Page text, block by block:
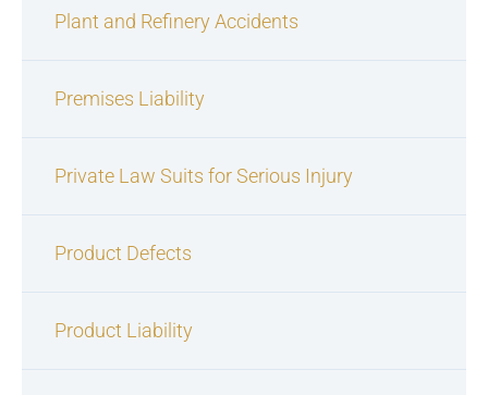
Plant and Refinery Accidents
Premises Liability
Private Law Suits for Serious Injury
Product Defects
Product Liability